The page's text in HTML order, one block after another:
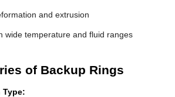
and extrusion
wide temperature and fluid ranges
of Backup Rings
Type: